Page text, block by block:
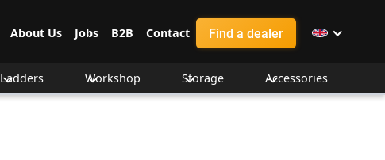
About Us Jobs B2B Contact Find a dealer
Ladders Workshop Storage Accessories